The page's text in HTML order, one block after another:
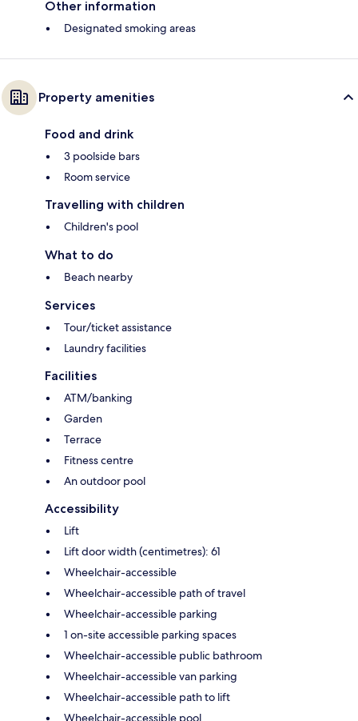
Other information
Designated smoking areas
Property amenities
Food and drink
3 poolside bars
Room service
Travelling with children
Children's pool
What to do
Beach nearby
Services
Tour/ticket assistance
Laundry facilities
Facilities
ATM/banking
Garden
Terrace
Fitness centre
An outdoor pool
Accessibility
Lift
Lift door width (centimetres): 61
Wheelchair-accessible
Wheelchair-accessible path of travel
Wheelchair-accessible parking
1 on-site accessible parking spaces
Wheelchair-accessible public bathroom
Wheelchair-accessible van parking
Wheelchair-accessible path to lift
Wheelchair-accessible pool